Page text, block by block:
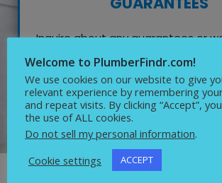
Inquire about any guarantees or
their work, which reflects their
quality service.
Welcome to PlumberFindr.com!
We use cookies on our website to give
relevant experience by remembering
and repeat visits. By clicking “Accept”,
the use of ALL cookies.
Do not sell my personal information.
Cookie settings
ACCEPT